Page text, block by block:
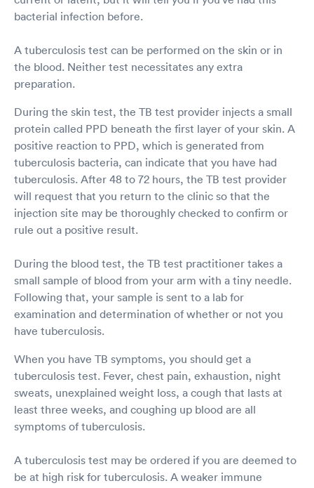
bacterial infection before.
A tuberculosis test can be performed on the skin or in
the blood. Neither test necessitates any extra
preparation.
During the skin test, the TB test provider injects a small
protein called PPD beneath the first layer of your skin. A
positive reaction to PPD, which is generated from
tuberculosis bacteria, can indicate that you have had
tuberculosis. After 48 to 72 hours, the TB test provider
will request that you return to the clinic so that the
injection site may be thoroughly checked to confirm or
rule out a positive result.
During the blood test, the TB test practitioner takes a
small sample of blood from your arm with a tiny needle.
Following that, your sample is sent to a lab for
examination and determination of whether or not you
have tuberculosis.
When you have TB symptoms, you should get a
tuberculosis test. Fever, chest pain, exhaustion, night
sweats, unexplained weight loss, a cough that lasts at
least three weeks, and coughing up blood are all
symptoms of tuberculosis.
A tuberculosis test may be ordered if you are deemed to
be at high risk for tuberculosis. A weaker immune